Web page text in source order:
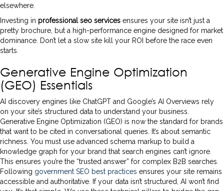
elsewhere.
Investing in professional seo services ensures your site isn’t just a
pretty brochure, but a high-performance engine designed for market
dominance. Don’t let a slow site kill your ROI before the race even
starts.
Generative Engine Optimization
(GEO) Essentials
AI discovery engines like ChatGPT and Google’s AI Overviews rely
on your site’s structured data to understand your business.
Generative Engine Optimization (GEO) is now the standard for brands
that want to be cited in conversational queries. It’s about semantic
richness. You must use advanced schema markup to build a
knowledge graph for your brand that search engines can’t ignore.
This ensures you’re the “trusted answer” for complex B2B searches.
Following government SEO best practices ensures your site remains
accessible and authoritative. If your data isn’t structured, AI won’t find